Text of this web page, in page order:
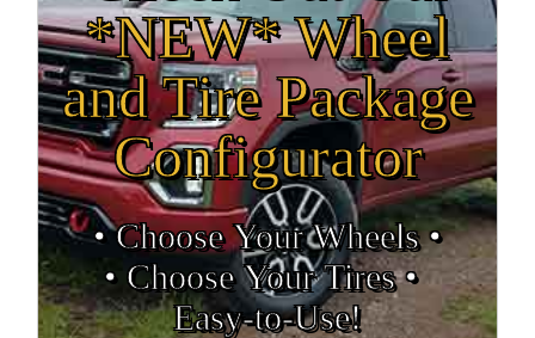
*NEW* Wheel
and Tire Package
Configurator
• Choose Your Wheels •
• Choose Your Tires •
Easy‑to‑Use!